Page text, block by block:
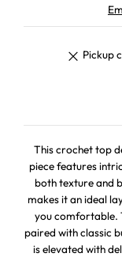
Pickup
This crochet top
piece features
both texture and
makes it an ideal
you comfortable.
paired with classic
is elevated with